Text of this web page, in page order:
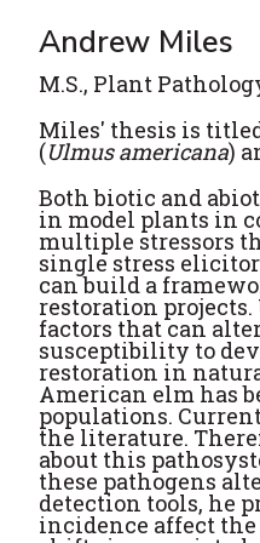
Andrew Miles
M.S., Plant
Miles' thesis is
(Ulmus americana)
Both biotic and
in model plants in
multiple stressors
single stress
can build a
restoration
factors that can
susceptibility to
restoration in
American elm has
populations.
the literature.
about this
these pathogens
detection tools, he
incidence affect